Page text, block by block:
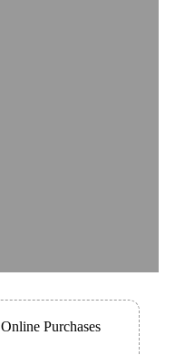
Online Purchases